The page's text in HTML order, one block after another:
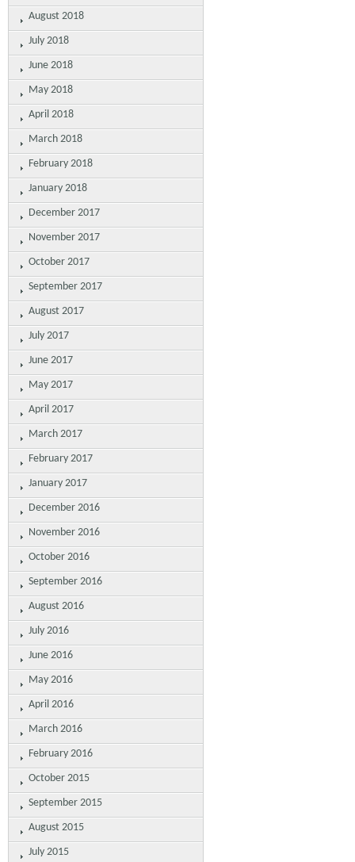
August 2018
July 2018
June 2018
May 2018
April 2018
March 2018
February 2018
January 2018
December 2017
November 2017
October 2017
September 2017
August 2017
July 2017
June 2017
May 2017
April 2017
March 2017
February 2017
January 2017
December 2016
November 2016
October 2016
September 2016
August 2016
July 2016
June 2016
May 2016
April 2016
March 2016
February 2016
October 2015
September 2015
August 2015
July 2015